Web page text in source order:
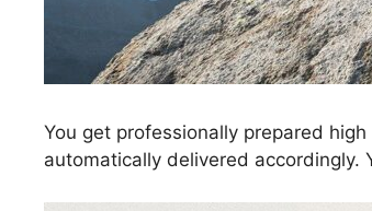
You get professionally prepared
automatically delivered accordingly.